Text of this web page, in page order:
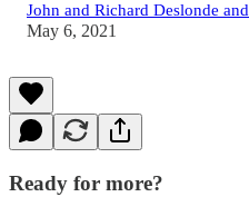
John and Richard Deslonde
May 6, 2021
Ready for more?